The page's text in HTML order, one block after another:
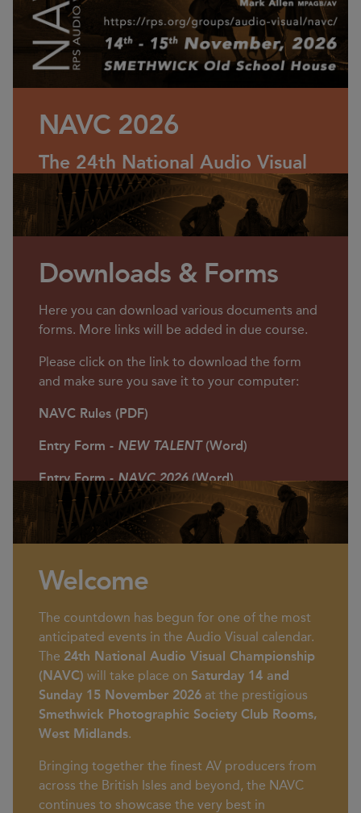
NAVC 2026
The 24th National Audio Visual
Championship (NAVC)
November 2026
Smethwick Photographic Society
Downloads & Forms
Here you can download various documents and
forms. More links will be added in due course.
Please click on the link to download the form
and make sure you save it to your computer:
NAVC Rules (PDF)
Entry Form - NEW TALENT (Word)
Entry Form -NAVC 2026(Word)
Welcome
The countdown has begun for one of the most
anticipated events in the Audio Visual calendar.
The 24th National Audio Visual Championship
(NAVC) will take place on Saturday 14 and
Sunday 15 November 2026 at the prestigious
Smethwick Photographic Society Club Rooms,
West Midlands.
Bringing together the finest AV producers from
across the British Isles and beyond, the NAVC
continues to showcase the very best in